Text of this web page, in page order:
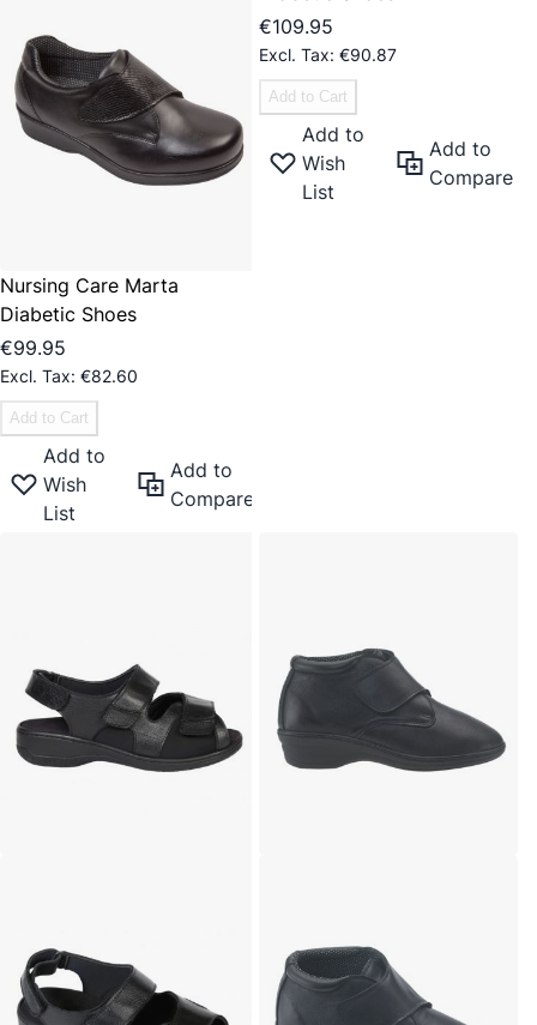
Nursing Care Marta
Diabetic Shoes
€99.95
€82.60
Add to Cart
Add to
Wish
List
Add to
Compare
€109.95
€90.87
Add to Cart
Add to
Wish
List
Add to
Compare